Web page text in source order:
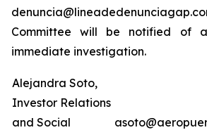
Committee will be notified of
immediate investigation.
Alejandra Soto,
Investor Relations
and Social